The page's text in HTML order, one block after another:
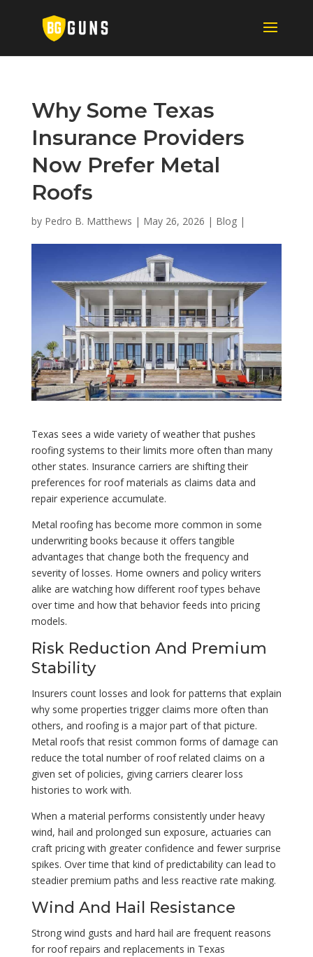
Why Some Texas
Insurance Providers
Now Prefer Metal
Roofs
by Pedro B. Matthews | May 26, 2026 | Blog|
Texas sees a wide variety of weather that pushes
roofing systems to their limits more often than many
other states. Insurance carriers are shifting their
preferences for roof materials as claims data and
repair experience accumulate.
Metal roofing has become more common in some
underwriting books because it offers tangible
advantages that change both the frequency and
severity of losses. Home owners and policy writers
alike are watching how different roof types behave
over time and how that behavior feeds into pricing
models.
Risk Reduction And Premium
Stability
Insurers count losses and look for patterns that explain
why some properties trigger claims more often than
others, and roofing is a major part of that picture.
Metal roofs that resist common forms of damage can
reduce the total number of roof related claims on a
given set of policies, giving carriers clearer loss
histories to work with.
When a material performs consistently under heavy
wind, hail and prolonged sun exposure, actuaries can
craft pricing with greater confidence and fewer surprise
spikes. Over time that kind of predictability can lead to
steadier premium paths and less reactive rate making.
Wind And Hail Resistance
Strong wind gusts and hard hail are frequent reasons
for roof repairs and replacements in Texas